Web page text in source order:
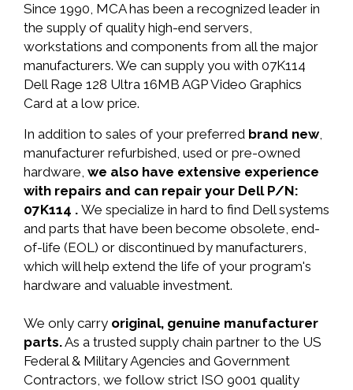
Since 1990, MCA has been a recognized leader in
the supply of quality high-end servers,
workstations and components from all the major
manufacturers. We can supply you with 07K114
Dell Rage 128 Ultra 16MB AGP Video Graphics
Card at a low price.
In addition to sales of your preferred brand new,
manufacturer refurbished, used or pre-owned
hardware, we also have extensive experience
with repairs and can repair your Dell P/N:
07K114 . We specialize in hard to find Dell systems
and parts that have been become obsolete, end-
of-life (EOL) or discontinued by manufacturers,
which will help extend the life of your program's
hardware and valuable investment.
We only carry original, genuine manufacturer
parts.As a trusted supply chain partner to the US
Federal & Military Agencies and Government
Contractors, we follow strict ISO 9001 quality